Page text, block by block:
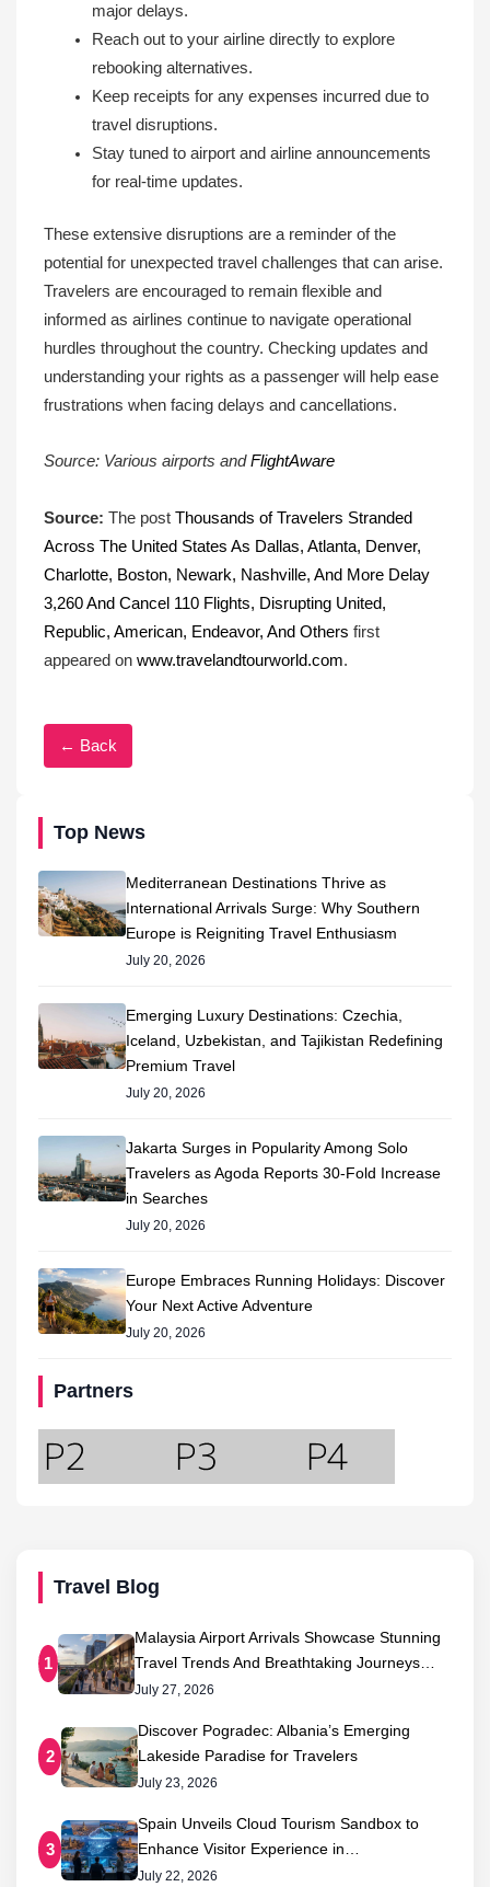
Top News
Mediterranean Destinations Thrive as
International Arrivals Surge: Why Southern
Europe is Reigniting Travel Enthusiasm
July 20, 2026
Emerging Luxury Destinations: Czechia,
Iceland, Uzbekistan, and Tajikistan Redefining
Premium Travel
July 20, 2026
Jakarta Surges in Popularity Among Solo
Travelers as Agoda Reports 30-Fold Increase
in Searches
July 20, 2026
Europe Embraces Running Holidays: Discover
Your Next Active Adventure
July 20, 2026
Partners
major delays.
Reach out to your airline directly to explore
rebooking alternatives.
Keep receipts for any expenses incurred due to
travel disruptions.
Stay tuned to airport and airline announcements
for real-time updates.
These extensive disruptions are a reminder of the
potential for unexpected travel challenges that can arise.
Travelers are encouraged to remain flexible and
informed as airlines continue to navigate operational
hurdles throughout the country. Checking updates and
understanding your rights as a passenger will help ease
frustrations when facing delays and cancellations.
Source: Various airports andFlightAware
Source: The post Thousands of Travelers Stranded
Across The United States As Dallas, Atlanta, Denver,
Charlotte, Boston, Newark, Nashville, And More Delay
3,260 And Cancel 110 Flights, Disrupting United,
Republic, American, Endeavor, And Others first
appeared on www.travelandtourworld.com.
← Back
Travel Blog
1
Malaysia Airport Arrivals Showcase Stunning
Travel Trends And Breathtaking Journeys…
July 27, 2026
2
Discover Pogradec: Albania’s Emerging
Lakeside Paradise for Travelers
July 23, 2026
3
Spain Unveils Cloud Tourism Sandbox to
Enhance Visitor Experience in…
July 22, 2026